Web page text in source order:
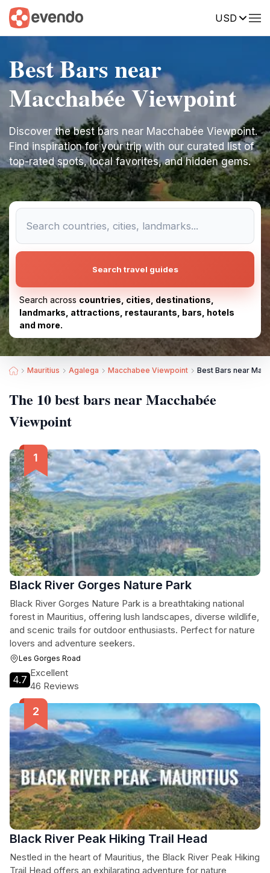
USD
Best Bars near
Macchabée Viewpoint
Discover the best bars near Macchabée Viewpoint.
Find inspiration for your trip with our curated list of
top-rated spots, local favorites, and hidden gems.
Search travel guides
Search across countries, cities, destinations,
landmarks, attractions, restaurants, bars, hotels
and more.
Mauritius Agalega Macchabee Viewpoint Best Bars near
The 10 best bars near Macchabée
Viewpoint
Black River Gorges Nature Park
Black River Gorges Nature Park is a breathtaking national
forest in Mauritius, offering lush landscapes, diverse wildlife,
and scenic trails for outdoor enthusiasts. Perfect for nature
lovers and adventure seekers.
Les Gorges Road
4.7
Excellent
46 Reviews
Black River Peak Hiking Trail Head
Nestled in the heart of Mauritius, the Black River Peak Hiking
Trail Head offers an exhilarating adventure for nature